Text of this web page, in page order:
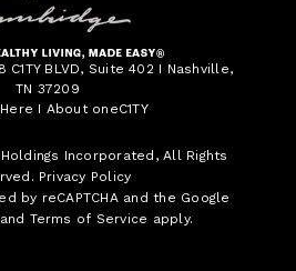
C1TY BLVD, Suite 402 I Nashville,
TN 37209
I About oneC1TY
Incorporated , All Rights
Privacy Policy
by reCAPTCHA and the Google
and Terms of Service apply.